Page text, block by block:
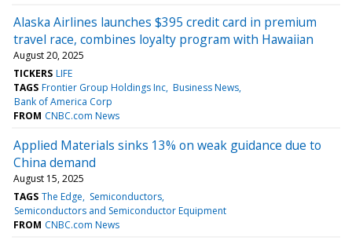
Alaska Airlines launches $395 credit card in premium
travel race, combines loyalty program with Hawaiian
August 20, 2025
TICKERS LIFE
TAGS Frontier Group Holdings Inc Business News
Bank of America Corp
FROM CNBC.com News
Applied Materials sinks 13% on weak guidance due to
China demand
August 15, 2025
TAGS The Edge
Semiconductors
Semiconductors and Semiconductor Equipment
FROM CNBC.com News